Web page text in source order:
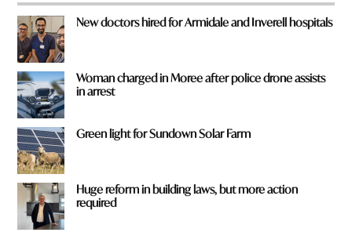
New doctors hired for Armidale and Inverell hospitals
Woman charged in Moree after police drone assists
in arrest
Green light for Sundown Solar Farm
Huge reform in building laws, but more action
required